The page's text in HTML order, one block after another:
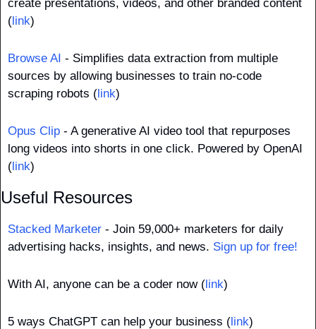
create presentations, videos, and other branded content
(link)
Browse AI - Simplifies data extraction from multiple
sources by allowing businesses to train no-code
scraping robots (link)
Opus Clip - A generative AI video tool that repurposes
long videos into shorts in one click. Powered by OpenAI
(link)
Useful Resources
Stacked Marketer - Join 59,000+ marketers for daily
advertising hacks, insights, and news. Sign up for free!
With AI, anyone can be a coder now (link)
5 ways ChatGPT can help your business (link)